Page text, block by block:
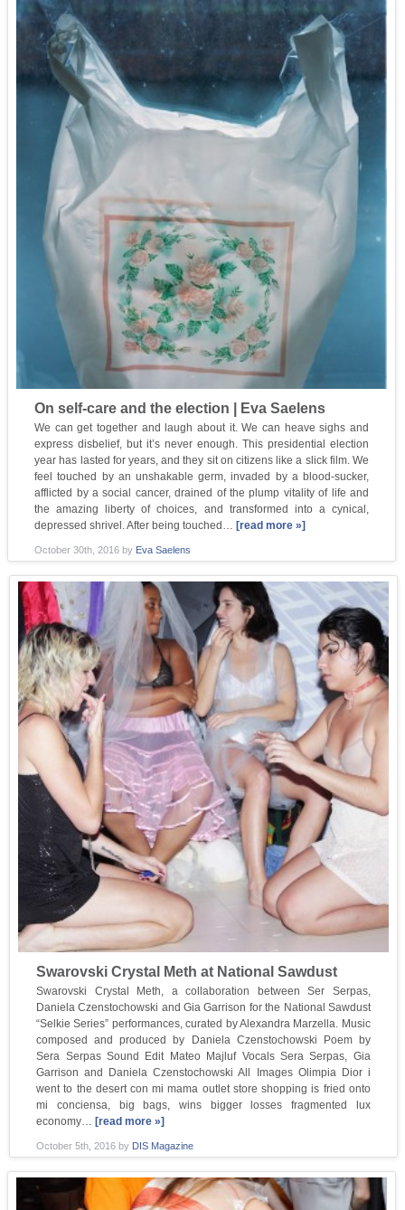
On self-care and the election | Eva Saelens
We can get together and laugh about it. We can heave sighs and
express disbelief, but it’s never enough. This presidential election
year has lasted for years, and they sit on citizens like a slick film. We
feel touched by an unshakable germ, invaded by a blood-sucker,
afflicted by a social cancer, drained of the plump vitality of life and
the amazing liberty of choices, and transformed into a cynical,
depressed shrivel. After being touched… [read more »]
October 30th, 2016 by Eva Saelens
Swarovski Crystal Meth at National Sawdust
Swarovski Crystal Meth, a collaboration between Ser Serpas,
Daniela Czenstochowski and Gia Garrison for the National Sawdust
“Selkie Series” performances, curated by Alexandra Marzella. Music
composed and produced by Daniela Czenstochowski Poem by
Sera Serpas Sound Edit Mateo Majluf Vocals Sera Serpas, Gia
Garrison and Daniela Czenstochowski All Images Olimpia Dior i
went to the desert con mi mama outlet store shopping is fried onto
mi conciensa, big bags, wins bigger losses fragmented lux
economy…[read more »]
October 5th, 2016by DIS Magazine